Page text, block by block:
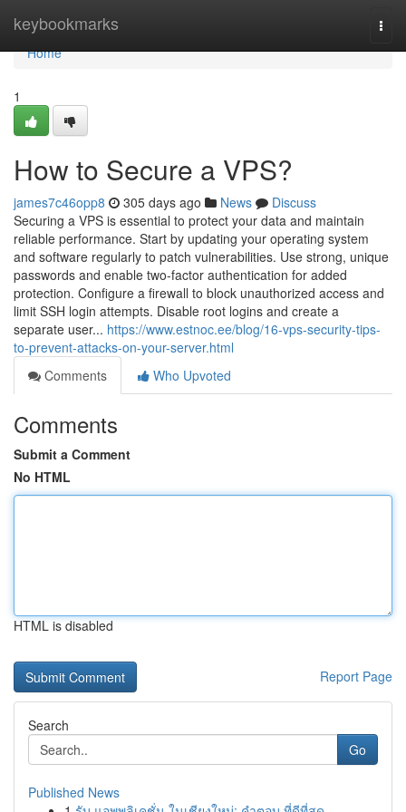
keybookmarks
Home
Home
1
How to Secure a VPS?
james7c46opp8 305 days ago News
Discuss
Securing a VPS is essential to protect your data and maintain
reliable performance. Start by updating your operating system
and software regularly to patch vulnerabilities. Use strong, unique
passwords and enable two-factor authentication for added
protection. Configure a firewall to block unauthorized access and
limit SSH login attempts. Disable root logins and create a
separate user... https://www.estnoc.ee/blog/16-vps-security-tips-
to-prevent-attacks-on-your-server.html
Comments
Who Upvoted
Comments
Submit a Comment
No HTML
HTML is disabled
Report Page
Search
Go
Published News